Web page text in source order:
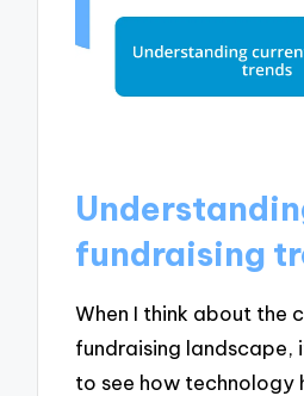
fundraising
When I think about the
fundraising landscape,
to see how technology